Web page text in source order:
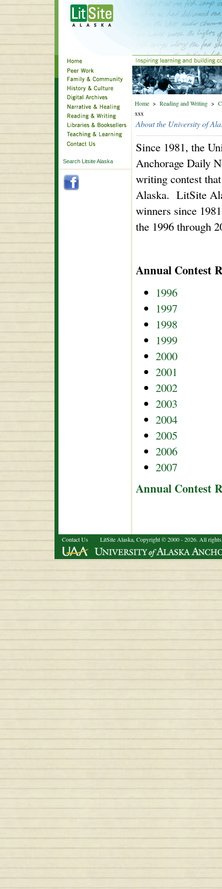
Search Litsite Alaska
Home > Reading and Writing >
xxx
About the University of
Since 1981, the
Anchorage Daily
writing contest
Alaska. LitSite
winners since
the 1996 through
Annual Contest
1996
1997
1998
1999
2000
2001
2002
2003
2004
2005
2006
2007
Annual Contest
Contact Us LitSite Alaska, Copyright © 2000 - 2026. All